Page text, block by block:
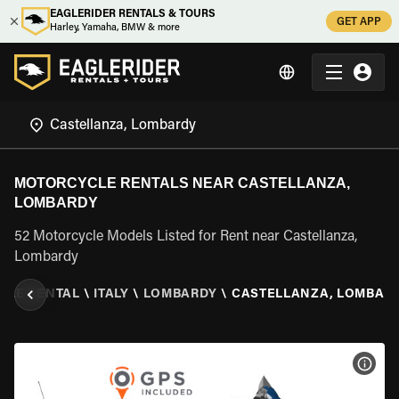
EAGLERIDER RENTALS & TOURS
Harley, Yamaha, BMW & more
GET APP
MOTORCYCLE RENTALS NEAR CASTELLANZA,
LOMBARDY
52 Motorcycle Models Listed for Rent near Castellanza,
Lombardy
RENTAL \ ITALY \ LOMBARDY \ CASTELLANZA,